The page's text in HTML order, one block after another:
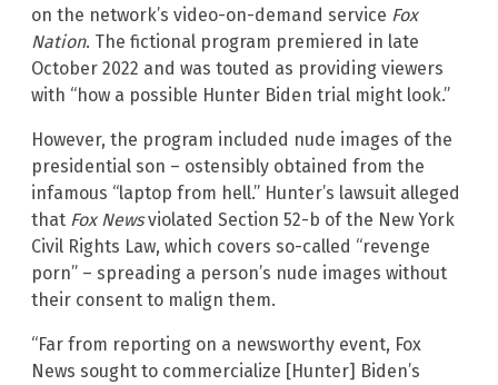
on the network’s video-on-demand service Fox
Nation. The fictional program premiered in late
October 2022 and was touted as providing viewers
with “how a possible Hunter Biden trial might look.”
However, the program included nude images of the
presidential son – ostensibly obtained from the
infamous “laptop from hell.” Hunter’s lawsuit alleged
that Fox Newsviolated Section 52-b of the New York
Civil Rights Law, which covers so-called “revenge
porn” – spreading a person’s nude images without
their consent to malign them.
“Far from reporting on a newsworthy event, Fox
News sought to commercialize [Hunter] Biden’s